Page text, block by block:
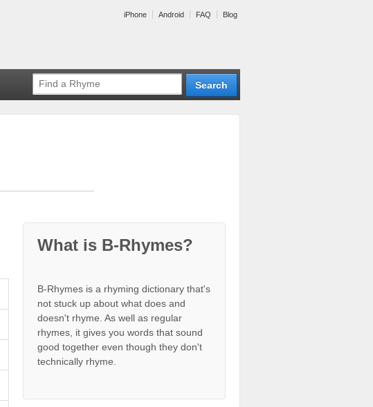
iPhone Android FAQ Blog
What is B-Rhymes?
B-Rhymes is a rhyming dictionary that's
not stuck up about what does and
doesn't rhyme. As well as regular
rhymes, it gives you words that sound
good together even though they don't
technically rhyme.